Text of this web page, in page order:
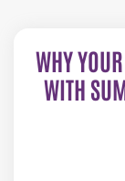
WHY
WITH